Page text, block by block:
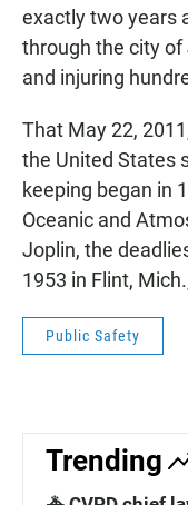
exactly two years
through the city of
and injuring
That May 22,
the United States
keeping began in
Oceanic and
Joplin, the
1953 in Flint,
Public Safety
Trending